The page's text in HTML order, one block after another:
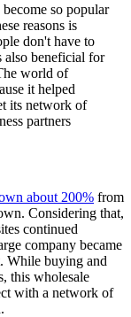
so popular
reasons is
don't have to
also beneficial for
world of
it helped
its network of
partners
about 200% from
Considering that,
continued
company became
While buying and
this wholesale
with a network of